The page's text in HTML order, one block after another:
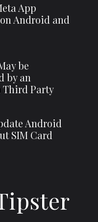
App
Android and
be
by an
Third Party
Android
SIM Card